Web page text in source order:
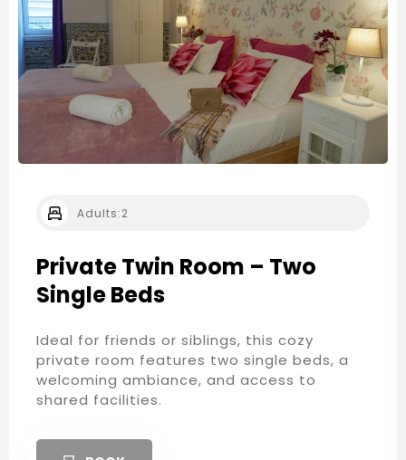
Private Twin Room – Two
Single Beds
Ideal for friends or siblings, this cozy
private room features two single beds, a
welcoming ambiance, and access to
shared facilities.
Adults:2